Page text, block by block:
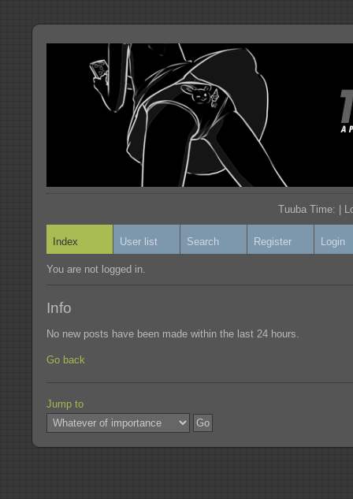
Tuuba Time: |
Index User list Search Register Login
You are not logged in.
Info
No new posts have been made within the last 24 hours.
Go back
Jump to